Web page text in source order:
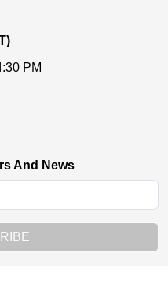
PM
And News